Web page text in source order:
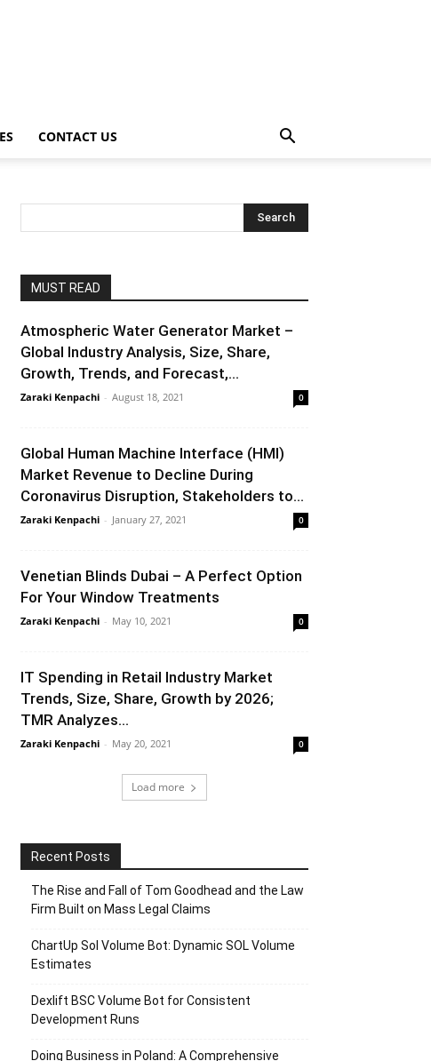
CONTACT US
MUST READ
Atmospheric Water Generator Market –
Global Industry Analysis, Size, Share,
Growth, Trends, and Forecast,...
Zaraki Kenpachi - August 18, 2021 0
Global Human Machine Interface (HMI)
Market Revenue to Decline During
Coronavirus Disruption, Stakeholders to...
Zaraki Kenpachi - January 27, 2021 0
Venetian Blinds Dubai – A Perfect Option
For Your Window Treatments
Zaraki Kenpachi - May 10, 2021 0
IT Spending in Retail Industry Market
Trends, Size, Share, Growth by 2026;
TMR Analyzes...
Zaraki Kenpachi - May 20, 2021 0
Load more
Recent Posts
The Rise and Fall of Tom Goodhead and the Law
Firm Built on Mass Legal Claims
ChartUp Sol Volume Bot: Dynamic SOL Volume
Estimates
Dexlift BSC Volume Bot for Consistent
Development Runs
Doing Business in Poland: A Comprehensive